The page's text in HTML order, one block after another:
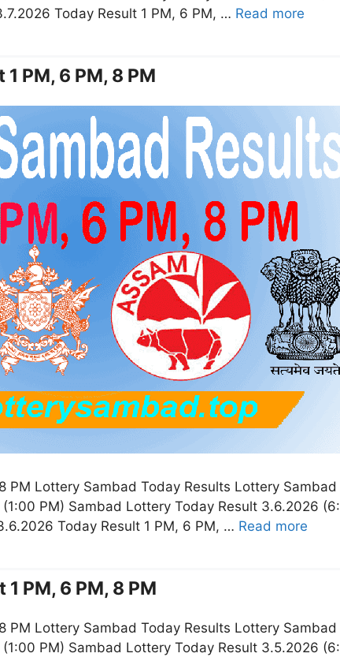
Today Result 1 PM, 6 PM, … Read more
PM, 6 PM, 8 PM
Lottery Sambad Today Results Lottery
PM) Sambad Lottery Today Result 3.6.2026
Today Result 1 PM, 6 PM, … Read more
PM, 6 PM, 8 PM
Lottery Sambad Today Results Lottery
PM) Sambad Lottery Today Result 3.5.2026